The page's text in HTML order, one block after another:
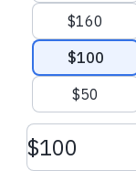
$106.00 USD
Barbara G.
donation
$160
$100
$50
Donation